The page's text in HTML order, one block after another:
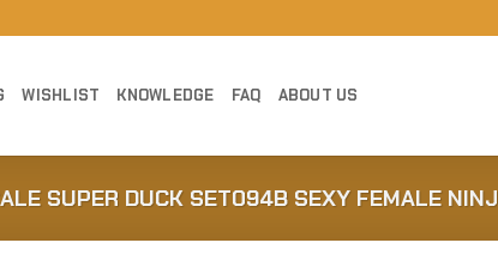
WISHLIST KNOWLEDGE FAQ ABOUT US
SUPER DUCK SET094B SEXY FEMALE